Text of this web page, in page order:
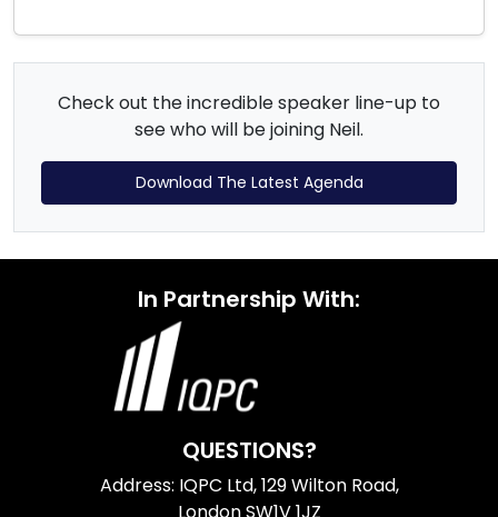
Check out the incredible speaker line-up to
see who will be joining Neil.
Download The Latest Agenda
In Partnership With:
QUESTIONS?
Address: IQPC Ltd, 129 Wilton Road,
London SW1V 1JZ